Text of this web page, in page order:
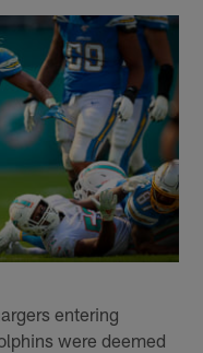
entering
were deemed